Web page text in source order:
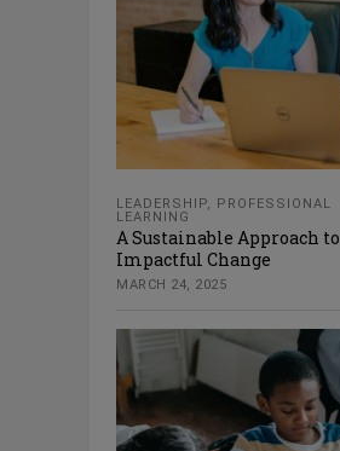
LEADERSHIP,
PROFESSIONAL
LEARNING
A Sustainable Approach to
Impactful Change
MARCH 24, 2025